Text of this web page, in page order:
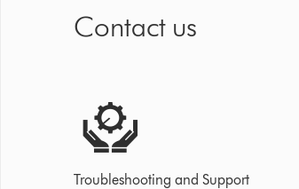
Contact us
Troubleshooting and Support